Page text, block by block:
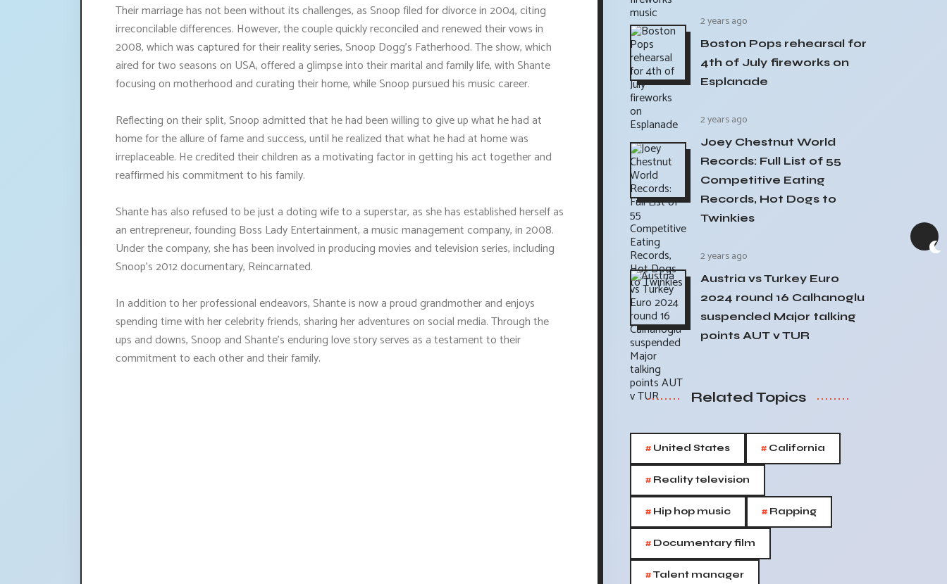
Their marriage has not been without its challenges, as Snoop filed for divorce in 2004, citing
irreconcilable differences. However, the couple quickly reconciled and renewed their vows in
2008, which was captured for their reality series, Snoop Dogg's Fatherhood. The show, which
aired for two seasons on USA, offered a glimpse into their marital and family life, with Shante
focusing on motherhood and curating their home, while Snoop pursued his music career.
Reflecting on their split, Snoop admitted that he had been willing to give up what he had at
home for the allure of fame and success, until he realized that what he had at home was
irreplaceable. He credited their children as a motivating factor in getting his act together and
reaffirmed his commitment to his family.
Shante has also refused to be just a doting wife to a superstar, as she has established herself as
an entrepreneur, founding Boss Lady Entertainment, a music management company, in 2008.
Under the company, she has been involved in producing movies and television series, including
Snoop's 2012 documentary, Reincarnated.
In addition to her professional endeavors, Shante is now a proud grandmother and enjoys
spending time with her celebrity friends, sharing her adventures on social media. Through the
ups and downs, Snoop and Shante's enduring love story serves as a testament to their
commitment to each other and their family.
2 years ago
Boston Pops rehearsal for
4th of July fireworks on
Esplanade
2 years ago
Joey Chestnut World
Records: Full List of 55
Competitive Eating
Records, Hot Dogs to
Twinkies
2 years ago
Austria vs Turkey Euro
2024 round 16 Calhanoglu
suspended Major talking
points AUT v TUR
Related Topics
# United States # California
# Reality television
# Hip hop music # Rapping
# Documentary film
#Talent manager